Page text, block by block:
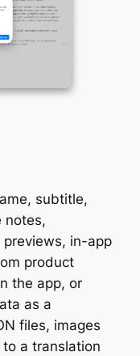
subtitle,
notes,
in-app
product
the app, or
as a
files, images
a translation